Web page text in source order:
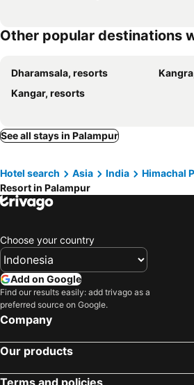
Other popular destinations
Dharamsala, resorts
Kangar, resorts
See all stays in Palampur
Hotel search Asia India Himachal
Resort in Palampur
Choose your country
Add on Google
Find our results easily: add trivago as a
preferred source on Google.
Company
Our products
Terms and policies